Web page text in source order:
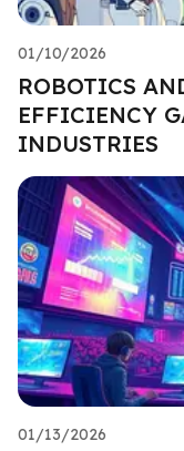
01/10/2026
ROBOTICS
EFFICIENCY
INDUSTRIES
01/13/2026